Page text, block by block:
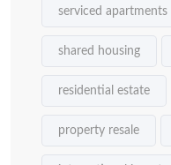
serviced apartments
shared housing
residential estate
property resale